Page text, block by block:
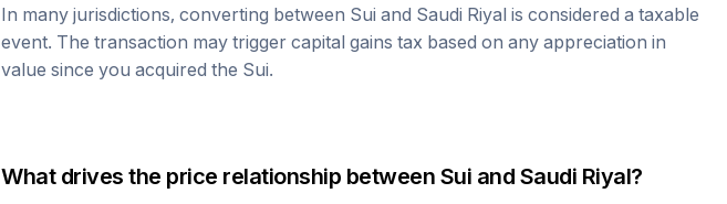
In many jurisdictions, converting between Sui and Saudi Riyal is considered a taxable
event. The transaction may trigger capital gains tax based on any appreciation in
value since you acquired the Sui.
What drives the price relationship between Sui and Saudi Riyal?